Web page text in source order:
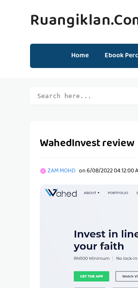
Home Ebook
WahedInvest review
ZAM MOHD on6/08/2022 04:12:00